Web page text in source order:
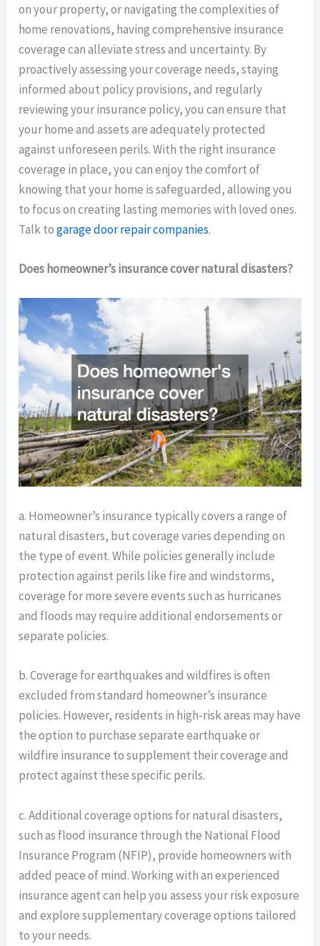
on your property, or navigating the complexities of
home renovations, having comprehensive insurance
coverage can alleviate stress and uncertainty. By
proactively assessing your coverage needs, staying
informed about policy provisions, and regularly
reviewing your insurance policy, you can ensure that
your home and assets are adequately protected
against unforeseen perils. With the right insurance
coverage in place, you can enjoy the comfort of
knowing that your home is safeguarded, allowing you
to focus on creating lasting memories with loved ones.
Talk togarage door repair companies.
Does homeowner’s insurance cover natural disasters?
a. Homeowner’s insurance typically covers a range of
natural disasters, but coverage varies depending on
the type of event. While policies generally include
protection against perils like fire and windstorms,
coverage for more severe events such as hurricanes
and floods may require additional endorsements or
separate policies.
b. Coverage for earthquakes and wildfires is often
excluded from standard homeowner’s insurance
policies. However, residents in high-risk areas may have
the option to purchase separate earthquake or
wildfire insurance to supplement their coverage and
protect against these specific perils.
c. Additional coverage options for natural disasters,
such as flood insurance through the National Flood
Insurance Program (NFIP), provide homeowners with
added peace of mind. Working with an experienced
insurance agent can help you assess your risk exposure
and explore supplementary coverage options tailored
to your needs.